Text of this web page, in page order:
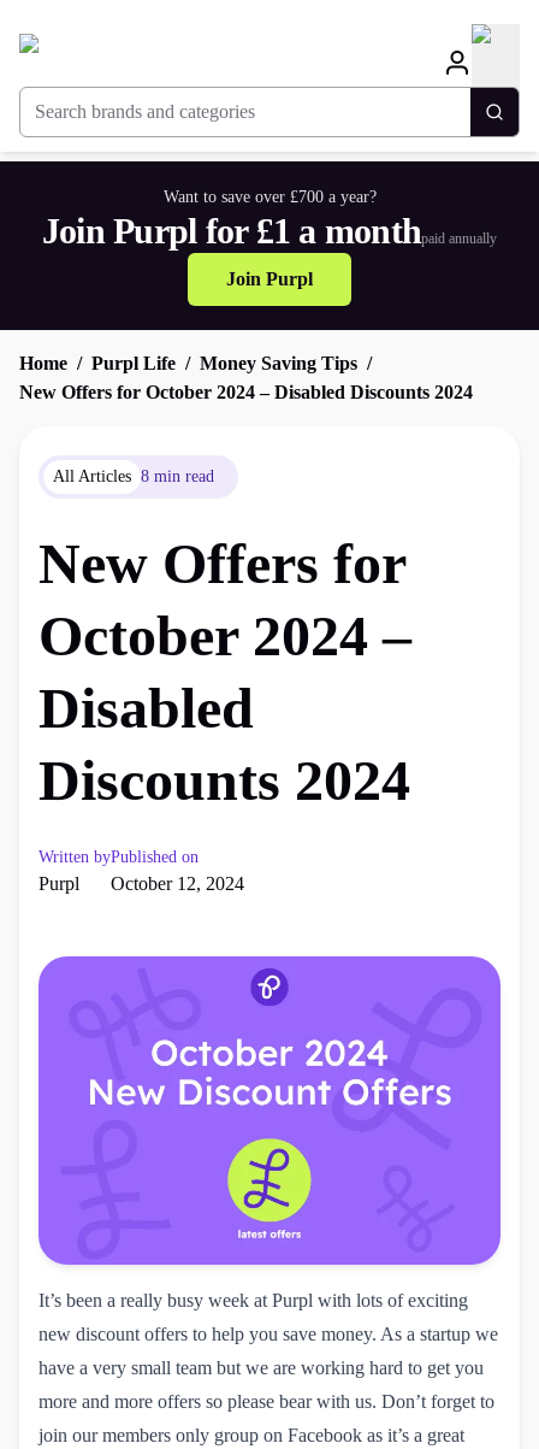
Search brands and categories
Want to save over £700 a year?
Join Purpl for £1 a monthpaid annually
Join Purpl
Home Purpl Life
Money Saving Tips
New Offers for October 2024 – Disabled Discounts 2024
All Articles 8 min read
New Offers for
October 2024 –
Disabled
Discounts 2024
Written by
Purpl
Published on
October 12, 2024
It’s been a really busy week at Purpl with lots of exciting
new discount offers to help you save money. As a startup we
have a very small team but we are working hard to get you
more and more offers so please bear with us. Don’t forget to
join ourmembers only group on Facebook as it’s a great